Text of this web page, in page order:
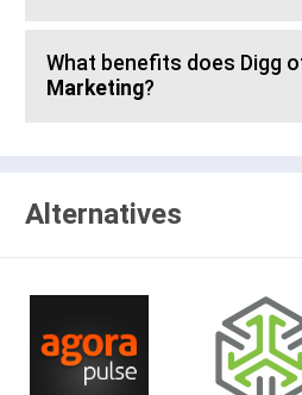
What benefits does Digg
Marketing?
Alternatives